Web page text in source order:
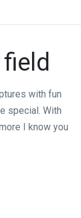
with fun
special. With
I know you